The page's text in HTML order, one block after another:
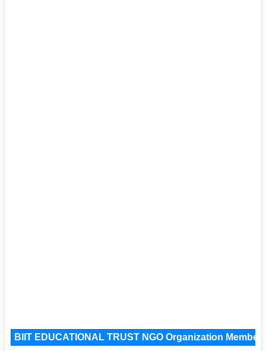
BIIT EDUCATIONAL TRUST NGO Organization